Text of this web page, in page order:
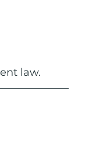
law.